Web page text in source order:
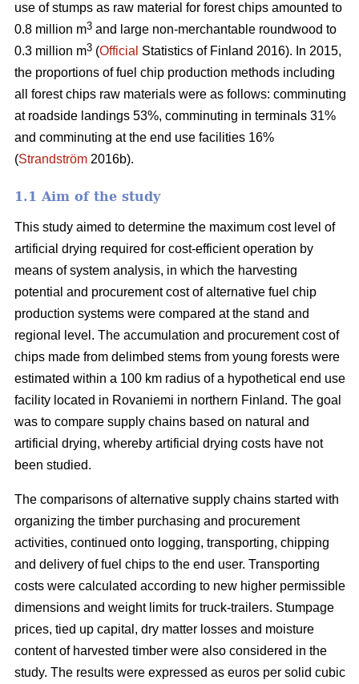
use of stumps as raw material for forest chips amounted to
0.8 million m3 and large non-merchantable roundwood to
0.3 million m3 (Official Statistics of Finland 2016). In 2015,
the proportions of fuel chip production methods including
all forest chips raw materials were as follows: comminuting
at roadside landings 53%, comminuting in terminals 31%
and comminuting at the end use facilities 16%
(Strandström 2016b).
1.1 Aim of the study
This study aimed to determine the maximum cost level of
artificial drying required for cost-efficient operation by
means of system analysis, in which the harvesting
potential and procurement cost of alternative fuel chip
production systems were compared at the stand and
regional level. The accumulation and procurement cost of
chips made from delimbed stems from young forests were
estimated within a 100 km radius of a hypothetical end use
facility located in Rovaniemi in northern Finland. The goal
was to compare supply chains based on natural and
artificial drying, whereby artificial drying costs have not
been studied.
The comparisons of alternative supply chains started with
organizing the timber purchasing and procurement
activities, continued onto logging, transporting, chipping
and delivery of fuel chips to the end user. Transporting
costs were calculated according to new higher permissible
dimensions and weight limits for truck-trailers. Stumpage
prices, tied up capital, dry matter losses and moisture
content of harvested timber were also considered in the
study. The results were expressed as euros per solid cubic